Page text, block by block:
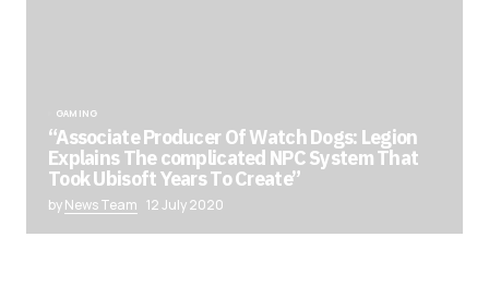
GAMING
“Associate Producer Of Watch Dogs: Legion
Explains The complicated NPC System That
Took Ubisoft Years To Create”
byNews Team 12 July 2020